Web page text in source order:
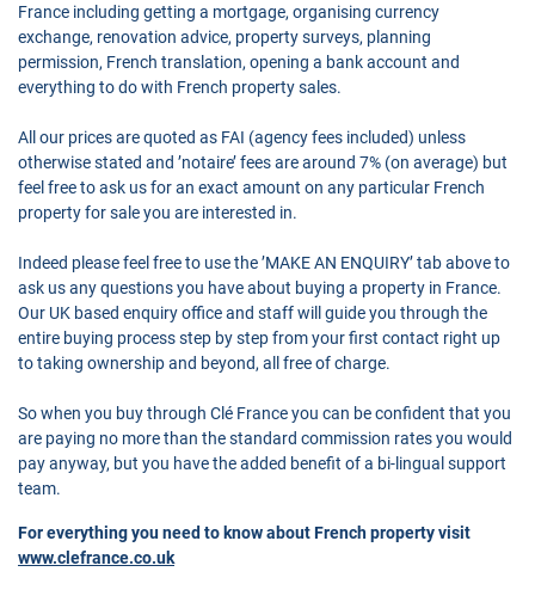
France including getting a mortgage, organising currency
exchange, renovation advice, property surveys, planning
permission, French translation, opening a bank account and
everything to do with French property sales.
All our prices are quoted as FAI (agency fees included) unless
otherwise stated and ’notaire’ fees are around 7% (on average) but
feel free to ask us for an exact amount on any particular French
property for sale you are interested in.
Indeed please feel free to use the ’MAKE AN ENQUIRY’ tab above to
ask us any questions you have about buying a property in France.
Our UK based enquiry office and staff will guide you through the
entire buying process step by step from your first contact right up
to taking ownership and beyond, all free of charge.
So when you buy through Clé France you can be confident that you
are paying no more than the standard commission rates you would
pay anyway, but you have the added benefit of a bi-lingual support
team.
For everything you need to know about French property visit
www.clefrance.co.uk